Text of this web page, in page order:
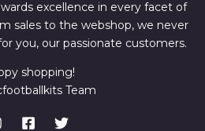
excellence in every facet of
sales to the webshop, we never
you, our passionate customers.
shopping!
Team